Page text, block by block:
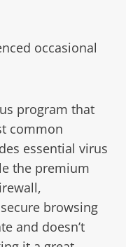
occasional
program that
common
essential virus
the premium
browsing
and doesn’t